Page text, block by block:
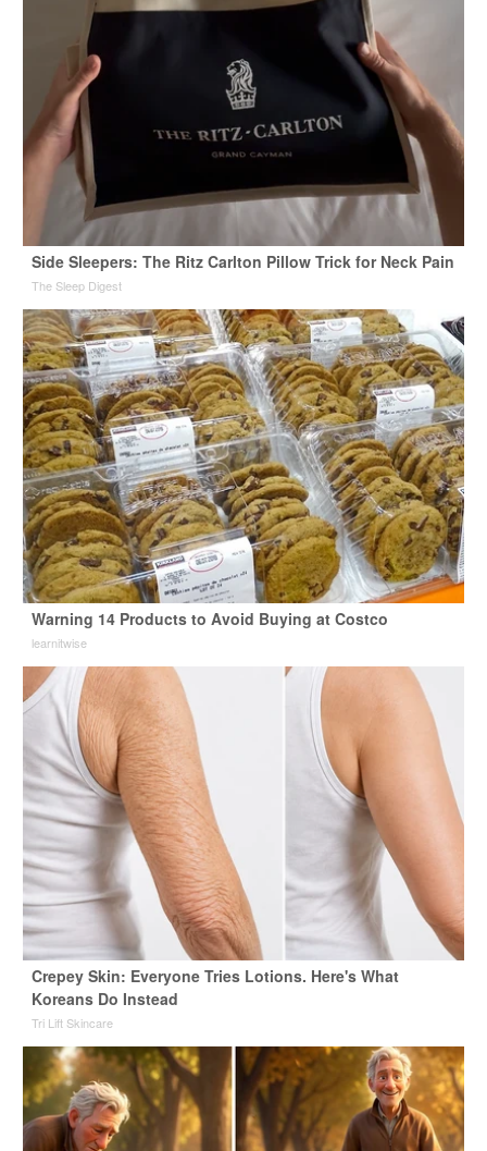
Side Sleepers: The Ritz Carlton Pillow Trick for Neck Pain
The Sleep Digest
Warning 14 Products to Avoid Buying at Costco
learnitwise
Crepey Skin: Everyone Tries Lotions. Here's What
Koreans Do Instead
Tri Lift Skincare